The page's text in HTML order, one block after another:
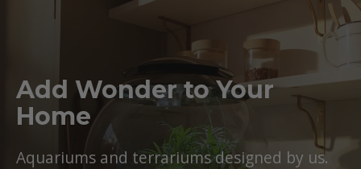
Add Wonder to Your
Home
Aquariums and terrariums designed by us.